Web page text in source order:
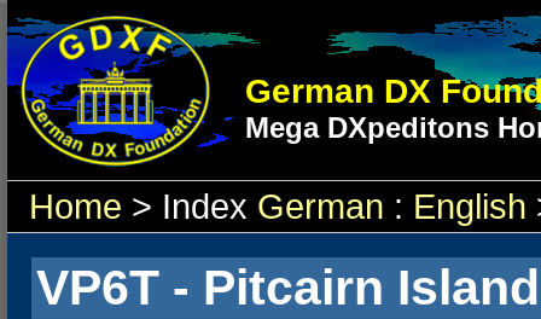
German DX
Mega DXpeditons
Home > Index German : English
VP6T - Pitcairn